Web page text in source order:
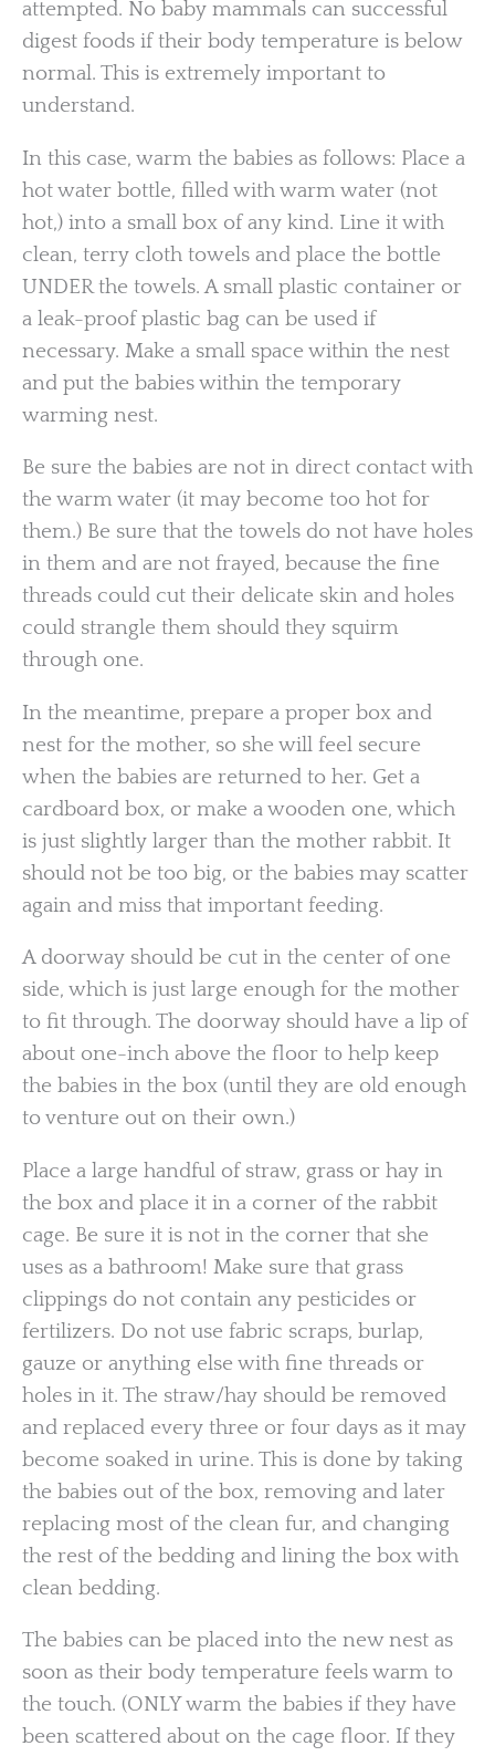
attempted. No baby mammals can successful
digest foods if their body temperature is below
normal. This is extremely important to
understand.
In this case, warm the babies as follows: Place a
hot water bottle, filled with warm water (not
hot,) into a small box of any kind. Line it with
clean, terry cloth towels and place the bottle
UNDER the towels. A small plastic container or
a leak-proof plastic bag can be used if
necessary. Make a small space within the nest
and put the babies within the temporary
warming nest.
Be sure the babies are not in direct contact with
the warm water (it may become too hot for
them.) Be sure that the towels do not have holes
in them and are not frayed, because the fine
threads could cut their delicate skin and holes
could strangle them should they squirm
through one.
In the meantime, prepare a proper box and
nest for the mother, so she will feel secure
when the babies are returned to her. Get a
cardboard box, or make a wooden one, which
is just slightly larger than the mother rabbit. It
should not be too big, or the babies may scatter
again and miss that important feeding.
A doorway should be cut in the center of one
side, which is just large enough for the mother
to fit through. The doorway should have a lip of
about one-inch above the floor to help keep
the babies in the box (until they are old enough
to venture out on their own.)
Place a large handful of straw, grass or hay in
the box and place it in a corner of the rabbit
cage. Be sure it is not in the corner that she
uses as a bathroom! Make sure that grass
clippings do not contain any pesticides or
fertilizers. Do not use fabric scraps, burlap,
gauze or anything else with fine threads or
holes in it. The straw/hay should be removed
and replaced every three or four days as it may
become soaked in urine. This is done by taking
the babies out of the box, removing and later
replacing most of the clean fur, and changing
the rest of the bedding and lining the box with
clean bedding.
The babies can be placed into the new nest as
soon as their body temperature feels warm to
the touch. (ONLY warm the babies if they have
been scattered about on the cage floor. If they